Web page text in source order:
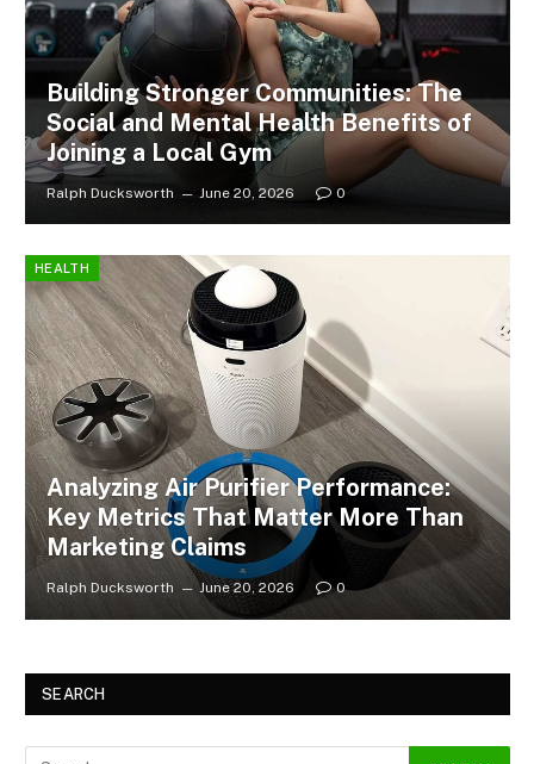
Building Stronger Communities: The
Social and Mental Health Benefits of
Joining a Local Gym
Ralph Ducksworth June 20, 2026 0
HEALTH
Analyzing Air Purifier Performance:
Key Metrics That Matter More Than
Marketing Claims
Ralph Ducksworth June 20, 2026 0
SEARCH